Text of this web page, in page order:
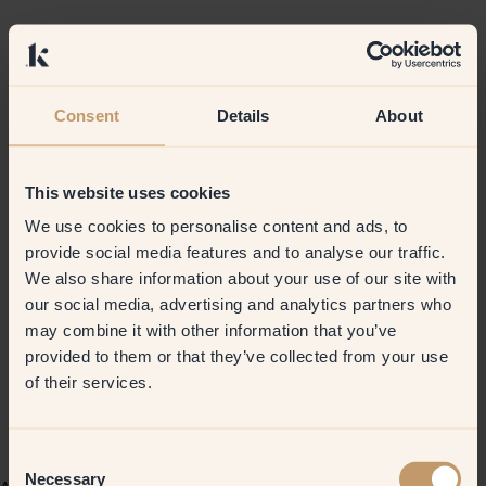
Consent Details About
This website uses cookies
We use cookies to personalise content and ads, to
provide social media features and to analyse our traffic.
We also share information about your use of our site with
our social media, advertising and analytics partners who
may combine it with other information that you’ve
provided to them or that they’ve collected from your use
of their services.
Necessary